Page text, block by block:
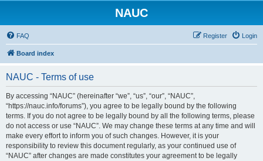
NAUC
FAQ Login
Register
Board index
NAUC - Terms of use
By accessing “NAUC” (hereinafter “we”, “us”, “our”, “NAUC”,
“https://nauc.info/forums”), you agree to be legally bound by the following
terms. If you do not agree to be legally bound by all the following terms, please
do not access or use “NAUC”. We may change these terms at any time and will
make every effort to inform you of such changes. However, it is your
responsibility to review this document regularly, as your continued use of
“NAUC” after changes are made constitutes your agreement to be legally